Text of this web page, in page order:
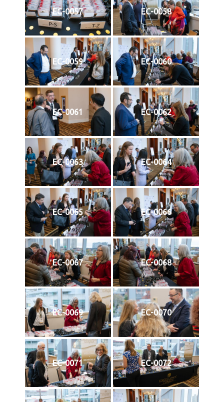
EC-0057 EC-0058
EC-0059 EC-0060
EC-0061 EC-0062
EC-0063 EC-0064
EC-0065 EC-0066
EC-0067 EC-0068
EC-0069 EC-0070
EC-0071 EC-0072